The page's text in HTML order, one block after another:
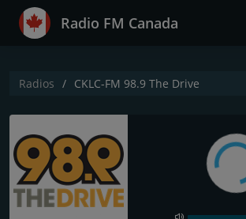
Radio FM Canada
Radios CKLC-FM 98.9 The Drive